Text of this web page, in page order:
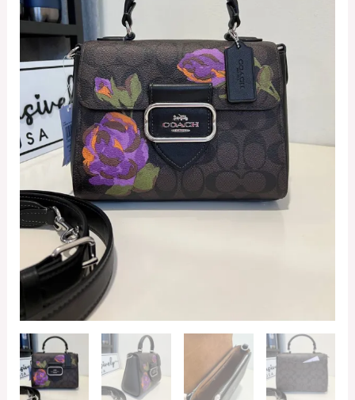
RM2,799.00.RM850.00.